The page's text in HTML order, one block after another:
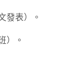
發表）。
）。